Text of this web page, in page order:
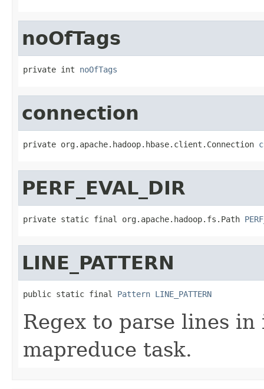
noOfTags
private int noOfTags
connection
private org.apache.hadoop.hbase.client.Connection
PERF_EVAL_DIR
private static final org.apache.hadoop.fs.Path
LINE_PATTERN
public static final Pattern LINE_PATTERN
Regex to parse lines
mapreduce task.